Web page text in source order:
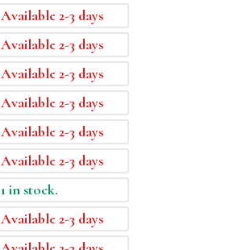
Available 2-3 days
Available 2-3 days
Available 2-3 days
Available 2-3 days
Available 2-3 days
Available 2-3 days
1 in stock.
Available 2-3 days